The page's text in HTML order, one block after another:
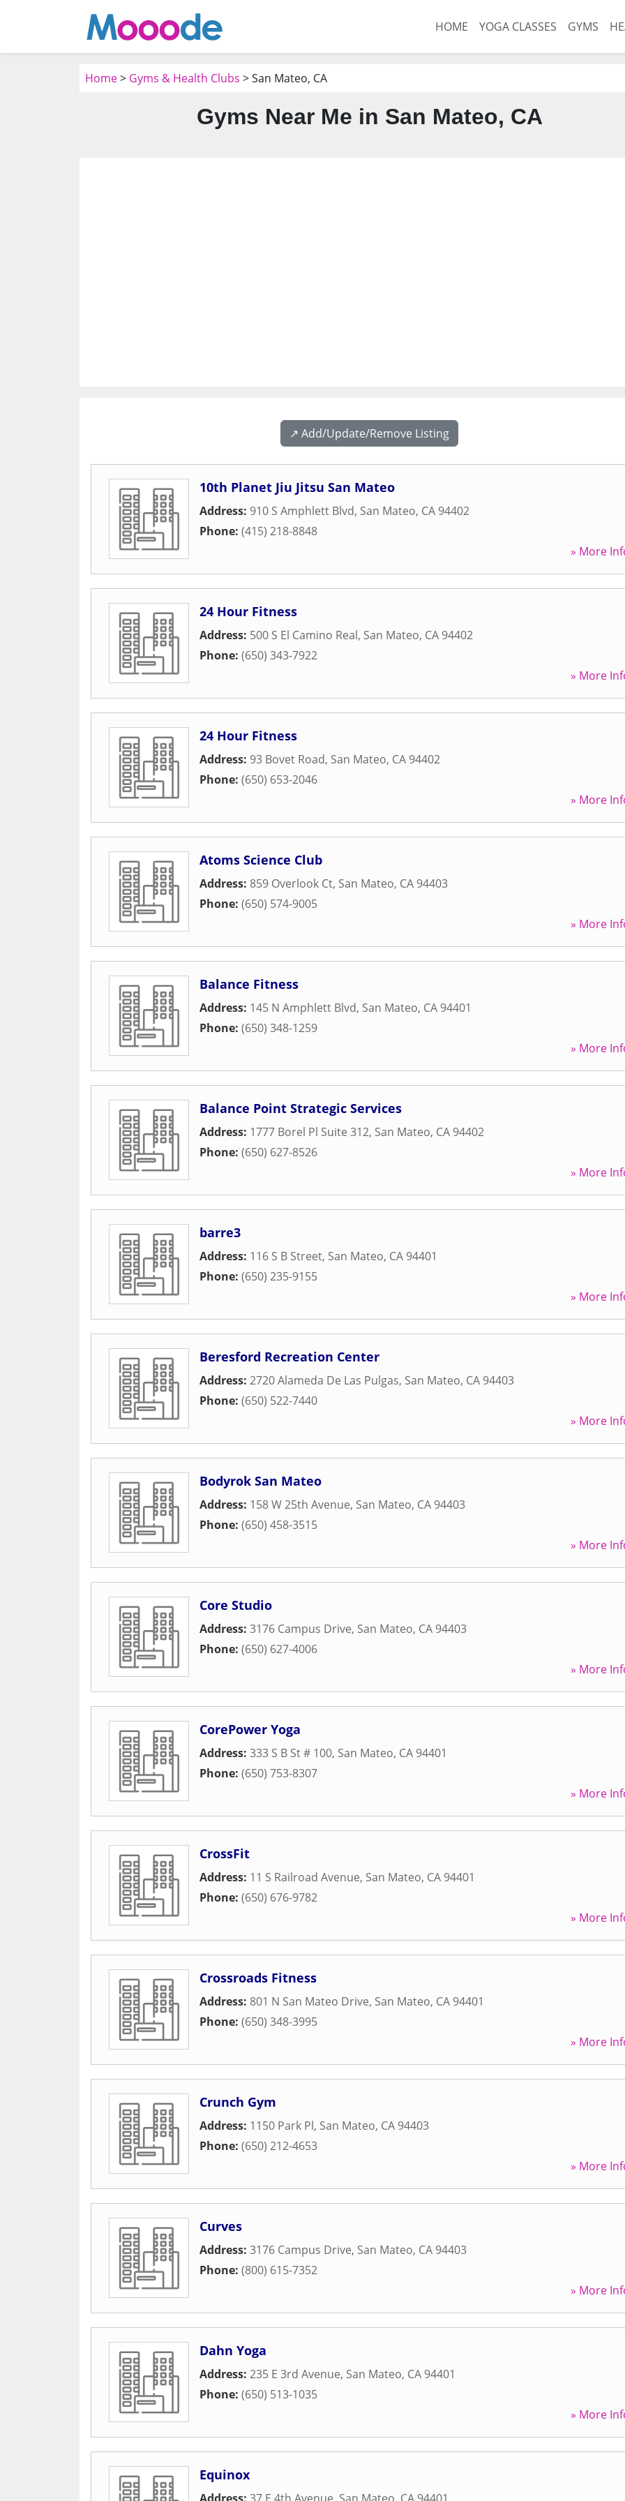
HOME YOGA CLASSES GYMS
Home> Gyms & Health Clubs > San Mateo, CA
Gyms Near Me in San Mateo, CA
↗️ Add/Update/Remove Listing
10th Planet Jiu Jitsu San Mateo
Address: 910 S Amphlett Blvd, San Mateo, CA 94402
Phone: (415) 218-8848
» More
24 Hour Fitness
Address: 500 S El Camino Real, San Mateo, CA 94402
Phone: (650) 343-7922
» More
24 Hour Fitness
Address: 93 Bovet Road, San Mateo, CA 94402
Phone: (650) 653-2046
» More
Atoms Science Club
Address: 859 Overlook Ct, San Mateo, CA 94403
Phone: (650) 574-9005
» More
Balance Fitness
Address: 145 N Amphlett Blvd, San Mateo, CA 94401
Phone: (650) 348-1259
» More
Balance Point Strategic Services
Address: 1777 Borel Pl Suite 312, San Mateo, CA 94402
Phone: (650) 627-8526
» More
barre3
Address: 116 S B Street, San Mateo, CA 94401
Phone: (650) 235-9155
» More
Beresford Recreation Center
Address: 2720 Alameda De Las Pulgas, San Mateo, CA 94403
Phone: (650) 522-7440
» More
Bodyrok San Mateo
Address: 158 W 25th Avenue, San Mateo, CA 94403
Phone: (650) 458-3515
» More
Core Studio
Address: 3176 Campus Drive, San Mateo, CA 94403
Phone: (650) 627-4006
» More
CorePower Yoga
Address: 333 S B St # 100, San Mateo, CA 94401
Phone: (650) 753-8307
» More
CrossFit
Address: 11 S Railroad Avenue, San Mateo, CA 94401
Phone: (650) 676-9782
» More
Crossroads Fitness
Address: 801 N San Mateo Drive, San Mateo, CA 94401
Phone: (650) 348-3995
» More
Crunch Gym
Address: 1150 Park Pl, San Mateo, CA 94403
Phone: (650) 212-4653
» More
Curves
Address: 3176 Campus Drive, San Mateo, CA 94403
Phone: (800) 615-7352
» More
Dahn Yoga
Address: 235 E 3rd Avenue, San Mateo, CA 94401
Phone: (650) 513-1035
» More
Equinox